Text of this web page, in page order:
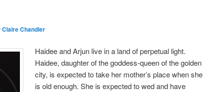
Claire Chandler
Haidee and Arjun live in a land of perpetual light.
Haidee, daughter of the goddess-queen of the golden
city, is expected to take her mother’s place when she
is old enough. She is expected to wed and have